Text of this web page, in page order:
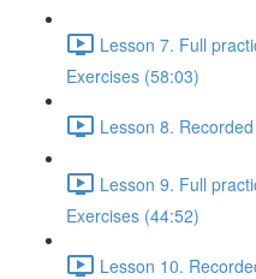
Lesson 7. Full
Exercises (58:03)
Lesson 8.
Lesson 9. Full
Exercises (44:52)
Lesson 10.